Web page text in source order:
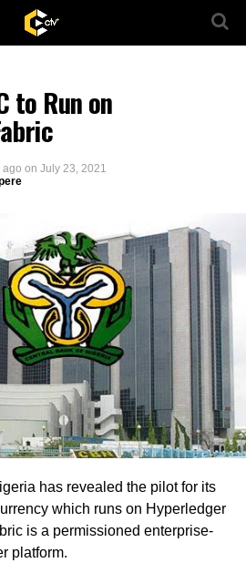
to Run on
ago on July 23, 2021
has revealed the pilot for its
which runs on Hyperledger
is a permissioned enterprise-
platform.